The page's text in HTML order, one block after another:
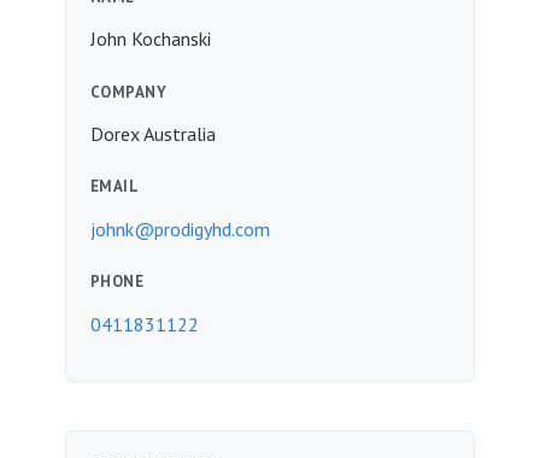
John Kochanski
COMPANY
Dorex Australia
EMAIL
johnk@prodigyhd.com
PHONE
0411831122